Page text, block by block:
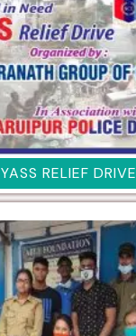
YASS RELIEF DRIVE